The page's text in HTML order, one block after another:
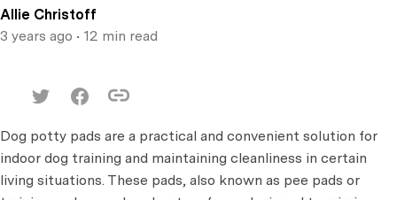
Allie Christoff
3 years ago • 12 min read
Dog potty pads are a practical and convenient solution for
indoor dog training and maintaining cleanliness in certain
living situations. These pads, also known as pee pads or